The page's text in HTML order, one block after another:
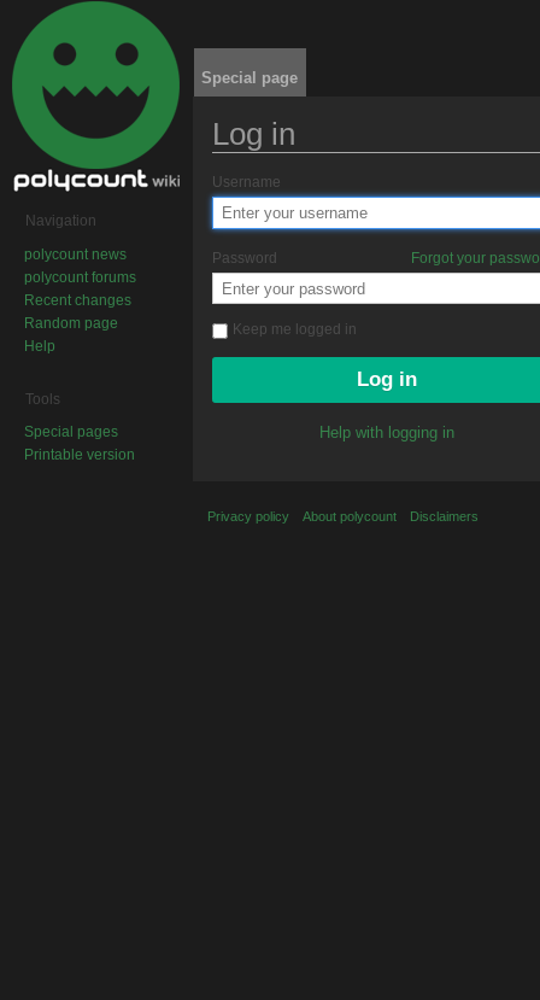
Log in
Username
Password Forgot your
Keep me logged in
Help with logging in
Special page
Navigation
polycount news
polycount forums
Recent changes
Random page
Help
Tools
Special pages
Printable version
Privacy policy About polycount Disclaimers